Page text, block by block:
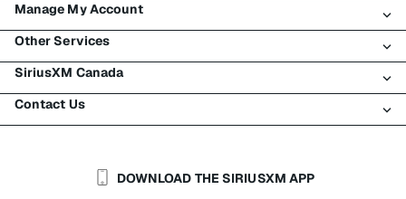
All Plans
My SiriusXM Trial
My Subscription
Try SiriusXM for Free
Shop
Manage My Account
Login
Register
Make A Payment
Transfer Service
Other Services
Traffic & Travel
Business
Auto & Truck Fleets
SiriusXM Canada
About SiriusXM
SiriusXM Blog
Contact Us
Help & SupportDOWNLOAD THE SIRIUSXM APP